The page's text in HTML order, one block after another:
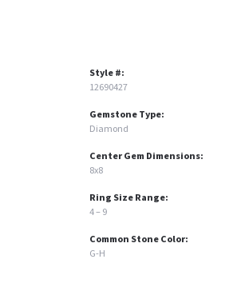
Style #:
12690427
Gemstone Type:
Diamond
Center Gem Dimensions:
8x8
Ring Size Range:
4 – 9
Common Stone Color:
G-H